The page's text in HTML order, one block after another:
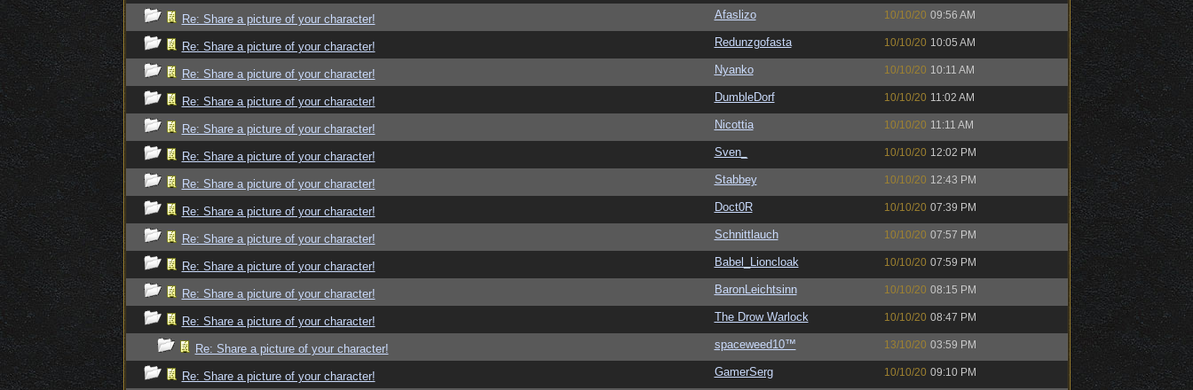
Re: Share a picture of your character! Afaslizo 10/10/20 09:56 AM
Re: Share a picture of your character! Redunzgofasta 10/10/20 10:05 AM
Re: Share a picture of your character! Nyanko 10/10/20 10:11 AM
Re: Share a picture of your character! DumbleDorf 10/10/20 11:02 AM
Re: Share a picture of your character! Nicottia 10/10/20 11:11 AM
Re: Share a picture of your character! Sven_ 10/10/20 12:02 PM
Re: Share a picture of your character! Stabbey 10/10/20 12:43 PM
Re: Share a picture of your character! Doct0R 10/10/20 07:39 PM
Re: Share a picture of your character! Schnittlauch 10/10/20 07:57 PM
Re: Share a picture of your character! Babel_Lioncloak 10/10/20 07:59 PM
Re: Share a picture of your character! BaronLeichtsinn 10/10/20 08:15 PM
Re: Share a picture of your character! The Drow Warlock 10/10/20 08:47 PM
Re: Share a picture of your character! spaceweed10™ 13/10/20 03:59 PM
Re: Share a picture of your character! GamerSerg 10/10/20 09:10 PM